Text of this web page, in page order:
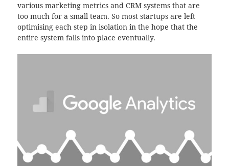
various marketing metrics and CRM systems that are
too much for a small team. So most startups are left
optimising each step in isolation in the hope that the
entire system falls into place eventually.